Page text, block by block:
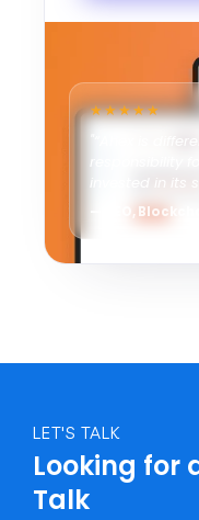
★★★★★
responsibility
invested in its
— CEO,
LET'S TALK
Looking for
Talk